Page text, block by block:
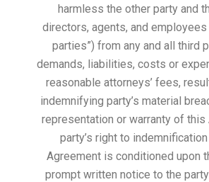
harmless the other party and
directors, agents, and employees
parties”) from any and all third
demands, liabilities, costs or
reasonable attorneys’ fees,
indemnifying party’s material
representation or warranty of this
party’s right to
Agreement is conditioned upon
prompt written notice to the